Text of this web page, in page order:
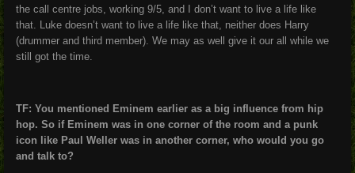
the call centre jobs, working 9/5, and I don’t want to live a life like
that. Luke doesn’t want to live a life like that, neither does Harry
(drummer and third member). We may as well give it our all while we
still got the time.
TF: You mentioned Eminem earlier as a big influence from hip
hop. So if Eminem was in one corner of the room and a punk
icon like Paul Weller was in another corner, who would you go
and talk to?